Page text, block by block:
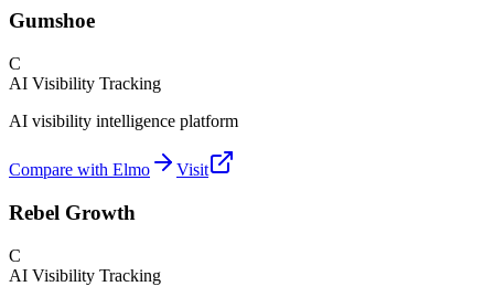
Gumshoe
C
AI Visibility Tracking
AI visibility intelligence platform
Compare with Elmo Visit
Rebel Growth
C
AI Visibility Tracking